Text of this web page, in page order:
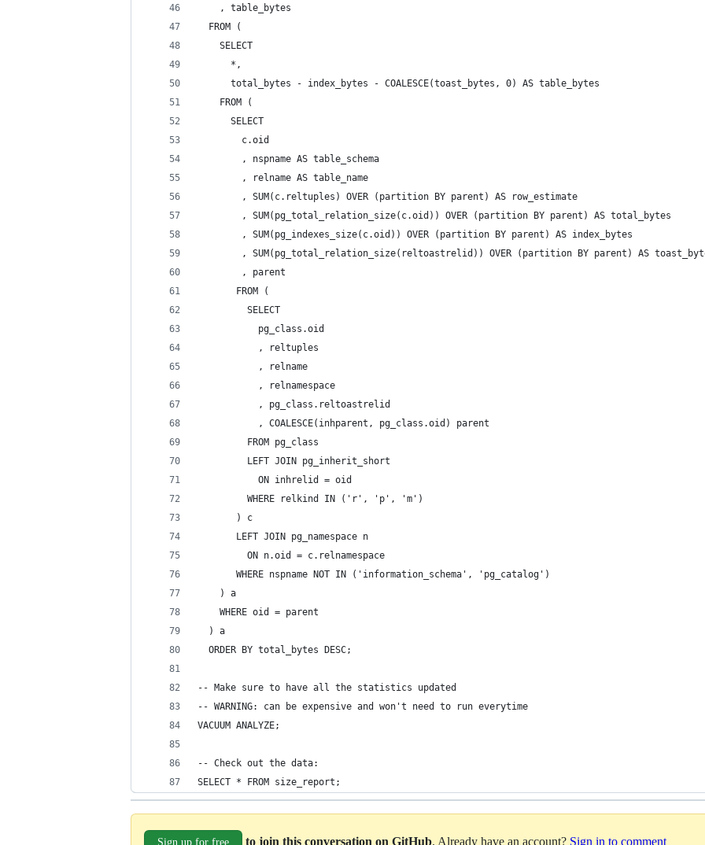
    , table_bytes
  FROM (
    SELECT
      *,
      total_bytes - index_bytes - COALESCE(toast_bytes, 0) AS table_bytes
    FROM (
      SELECT
        c.oid
        , nspname AS table_schema
        , relname AS table_name
        , SUM(c.reltuples) OVER (partition BY parent) AS row_estimate
        , SUM(pg_total_relation_size(c.oid)) OVER (partition BY parent) AS total_bytes
        , SUM(pg_indexes_size(c.oid)) OVER (partition BY parent) AS index_bytes
, SUM(pg_total_relation_size(reltoastrelid)) OVER (partition BY parent) AS
        , parent
       FROM (
         SELECT
           pg_class.oid
           , reltuples
           , relname
           , relnamespace
           , pg_class.reltoastrelid
           , COALESCE(inhparent, pg_class.oid) parent
         FROM pg_class
         LEFT JOIN pg_inherit_short
           ON inhrelid = oid
         WHERE relkind IN ('r', 'p', 'm')
       ) c
       LEFT JOIN pg_namespace n
         ON n.oid = c.relnamespace
       WHERE nspname NOT IN ('information_schema', 'pg_catalog')
    ) a
    WHERE oid = parent
  ) a
  ORDER BY total_bytes DESC;
-- Make sure to have all the statistics updated
-- WARNING: can be expensive and won't need to run everytime
VACUUM ANALYZE;
-- Check out the data:
SELECT * FROM size_report;
Sign up for free to join this conversation on GitHub . Already have an account? Sign in to comment